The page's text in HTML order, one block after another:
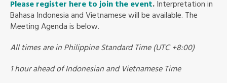
Please register here to join the event.Interpretation in
Bahasa Indonesia and Vietnamese will be available. The
Meeting Agenda is below.
All times are in Philippine Standard Time (UTC +8:00)
1 hour ahead of Indonesian and Vietnamese Time